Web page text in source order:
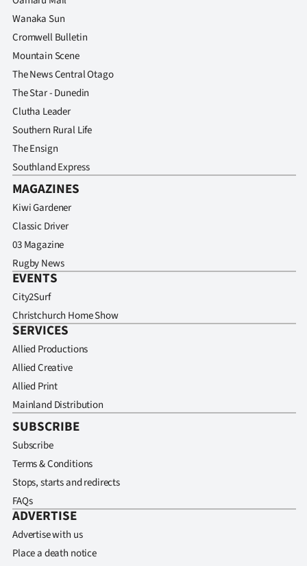
Wanaka Sun
Cromwell Bulletin
Mountain Scene
The News Central Otago
The Star - Dunedin
Clutha Leader
Southern Rural Life
The Ensign
Southland Express
MAGAZINES
Kiwi Gardener
Classic Driver
03 Magazine
Rugby News
EVENTS
City2Surf
Christchurch Home Show
SERVICES
Allied Productions
Allied Creative
Allied Print
Mainland Distribution
SUBSCRIBE
Subscribe
Terms & Conditions
Stops, starts and redirects
FAQs
ADVERTISE
Advertise with us
Place a death notice